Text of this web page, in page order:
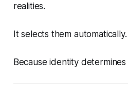
realities.
It selects them automatically.
Because identity